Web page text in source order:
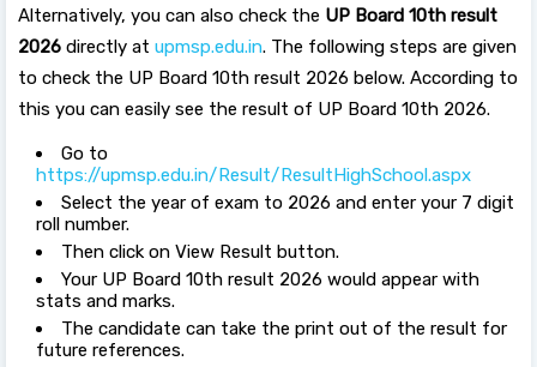
Alternatively, you can also check the UP Board 10th result
2026 directly at upmsp.edu.in. The following steps are given
to check the UP Board 10th result 2026 below. According to
this you can easily see the result of UP Board 10th 2026.
Go to
https://upmsp.edu.in/Result/ResultHighSchool.aspx
Select the year of exam to 2026 and enter your 7 digit
roll number.
Then click on View Result button.
Your UP Board 10th result 2026 would appear with
stats and marks.
The candidate can take the print out of the result for
future references.